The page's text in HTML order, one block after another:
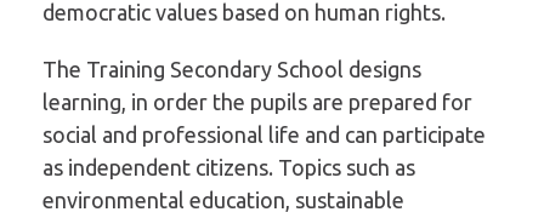
democratic values based on human rights.
The Training Secondary School designs
learning, in order the pupils are prepared for
social and professional life and can participate
as independent citizens. Topics such as
environmental education, sustainable